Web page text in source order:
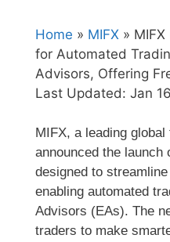
Home » MIFX »
for Automated
Advisors, Offering
Last Updated: Jan
MIFX, a leading
announced the launch
designed to
enabling automated
Advisors (EAs). The
traders to make